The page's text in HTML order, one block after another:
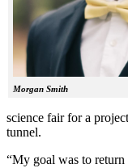
Morgan Smith
science fair for a
tunnel.
“My goal was to return